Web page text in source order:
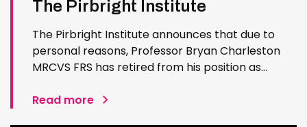
The Pirbright Institute
The Pirbright Institute announces that due to
personal reasons, Professor Bryan Charleston
MRCVS FRS has retired from his position as
exceptional contribution to The Pirbright
Read more